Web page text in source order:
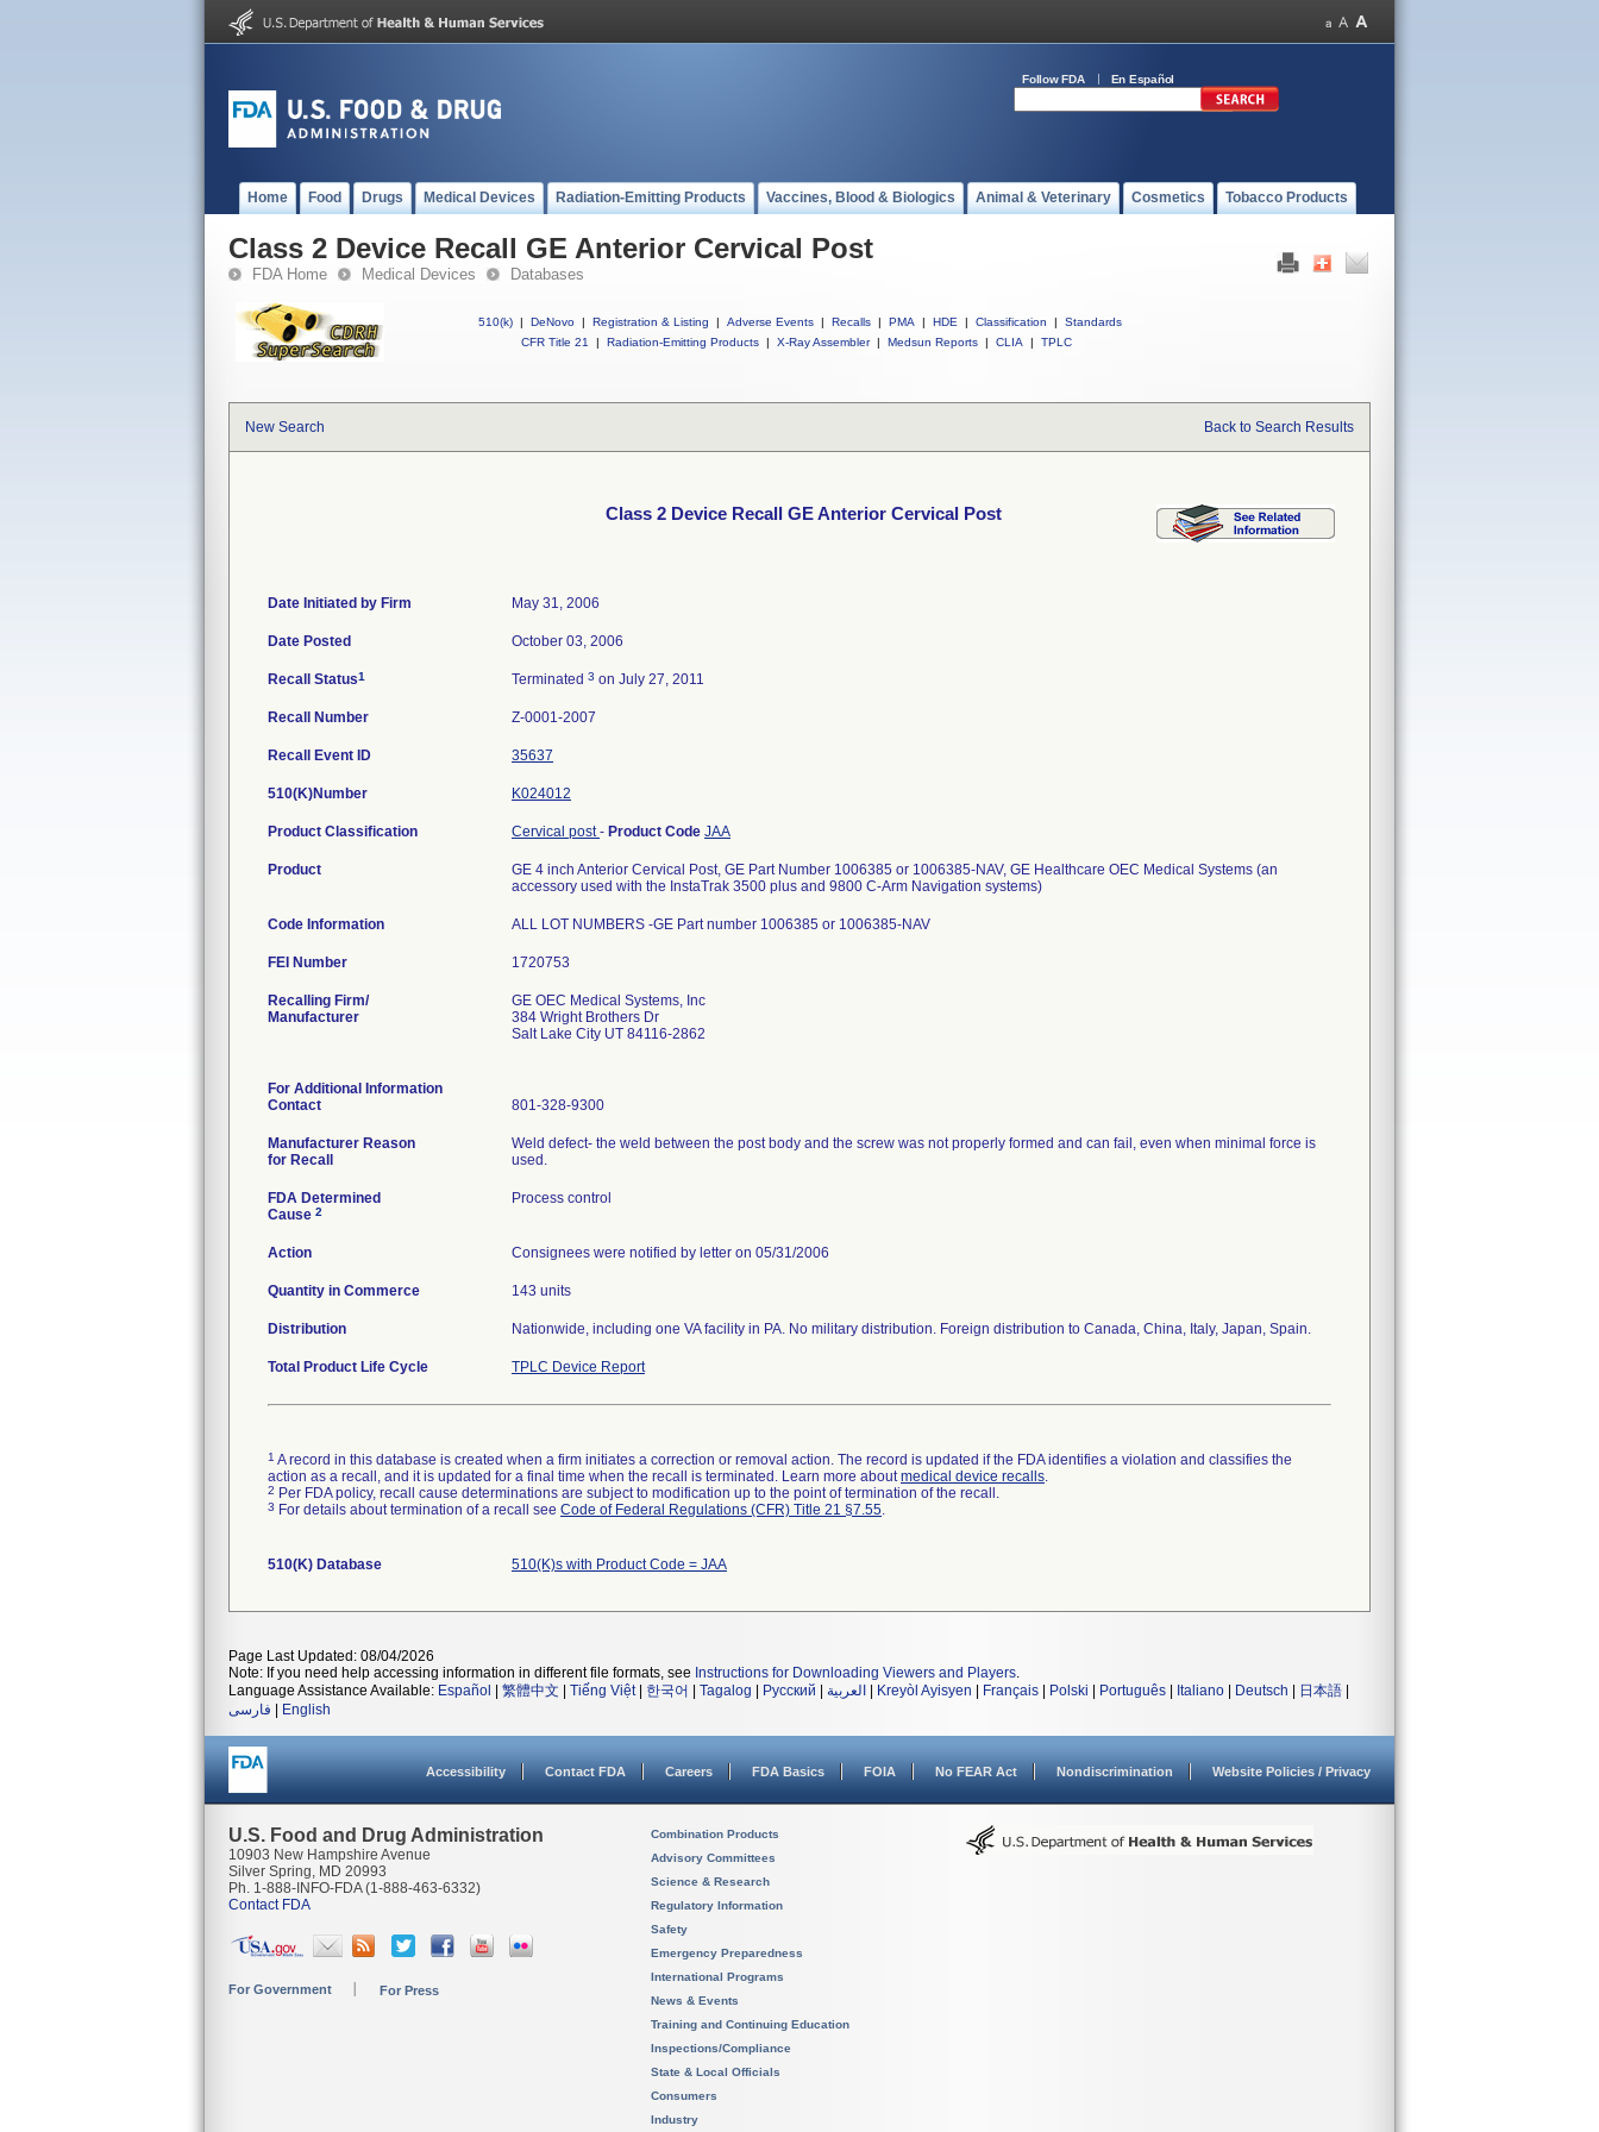
Follow FDA En Español
Home Food Drugs Medical Devices Radiation-Emitting Products Vaccines, Blood & Biologics Animal & Veterinary Cosmetics Tobacco Products
Class 2 Device Recall GE Anterior Cervical Post
FDA Home Medical Devices Databases
510(k) | DeNovo | Registration & Listing | Adverse Events | Recalls | PMA | HDE | Classification |
Standards
CFR Title 21
| Radiation-Emitting Products | X-Ray Assembler | Medsun Reports | CLIA | TPLC
New Search Back to Search Results
Class 2 Device Recall GE Anterior Cervical Post
Date Initiated by Firm May 31, 2006
Date Posted October 03, 2006
Recall Status1 Terminated 3 on July 27, 2011
Recall Number Z-0001-2007
Recall Event ID 35637
510(K)Number K024012
Product Classification Cervical post- Product Code JAA
Product
GE 4 inch Anterior Cervical Post, GE Part Number 1006385 or 1006385-NAV, GE Healthcare OEC Medical Systems (an
accessory used with the InstaTrak 3500 plus and 9800 C-Arm Navigation systems)
Code Information ALL LOT NUMBERS -GE Part number 1006385 or 1006385-NAV
FEI Number
Recalling Firm/
Manufacturer
GE OEC Medical Systems, Inc
384 Wright Brothers Dr
Salt Lake City UT 84116-2862
For Additional Information
Contact
801-328-9300
Manufacturer Reason
for Recall
Weld defect- the weld between the post body and the screw was not properly formed and can fail, even when minimal force is
used.
FDA Determined
Cause 2
Process control
Action Consignees were notified by letter on 05/31/2006
Quantity in Commerce 143 units
Distribution Nationwide, including one VA facility in PA. No military distribution. Foreign distribution to Canada, China, Italy, Japan, Spain.
Total Product Life Cycle TPLC Device Report
1 A record in this database is created when a firm initiates a correction or removal action. The record is updated if the FDA identifies a violation and classifies the
action as a recall, and it is updated for a final time when the recall is terminated. Learn more aboutmedical device recalls.
2 Per FDA policy, recall cause determinations are subject to modification up to the point of termination of the recall.
3 For details about termination of a recall see Code of Federal Regulations (CFR) Title 21 §7.55.
510(K) Database 510(K)s with Product Code = JAA
Page Last Updated: 08/04/2026
Note: If you need help accessing information in different file formats, see Instructions for Downloading Viewers and Players.
Language Assistance Available: Español 繁體中文 Tiếng Việt| 한국어 Tagalog Русский العربية Kreyòl Ayisyen Français Polski Português Italiano Deutsch 日本語
فارسی
English
Accessibility Contact FDA Careers FDA Basics FOIA No FEAR Act Nondiscrimination Website Policies / Privacy
U.S. Food and Drug Administration
10903 New Hampshire Avenue
Silver Spring, MD 20993
Ph. 1-888-INFO-FDA (1-888-463-6332)
Contact FDA
For Government For Press
Combination Products
Advisory Committees
Science & Research
Regulatory Information
Safety
Emergency Preparedness
International Programs
News & Events
Training and Continuing Education
Inspections/Compliance
State & Local Officials
Consumers
Industry